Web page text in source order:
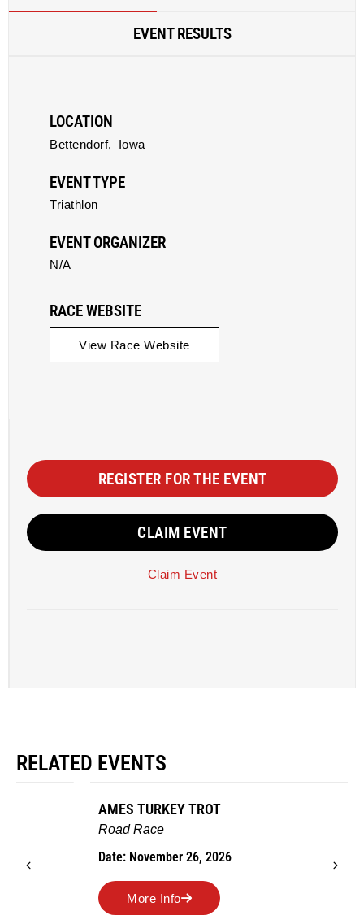
EVENT RESULTS
LOCATION
Bettendorf, Iowa
EVENT TYPE
Triathlon
EVENT ORGANIZER
N/A
RACE WEBSITE
View Race Website
REGISTER FOR THE EVENT
CLAIM EVENT
Claim Event
RELATED EVENTS
AMES TURKEY TROT
Date: November 26, 2026
More Info